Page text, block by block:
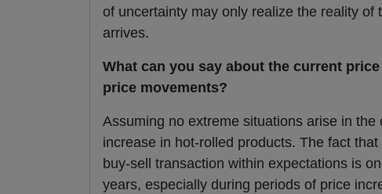
of uncertainty may only realize the reality of
arrives.
What can you say about the current
price movements?
Assuming no extreme situations arise in
increase in hot-rolled products. The fact
buy-sell transaction within expectations is
years, especially during periods of price